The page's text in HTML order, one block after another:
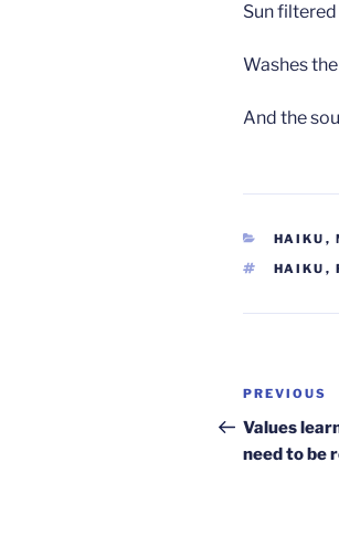
Sun
Washes
And the
HAIKU ,
TAGS
HAIKU ,
Post
Previous
Post
PREVIOUS
Values
need to be